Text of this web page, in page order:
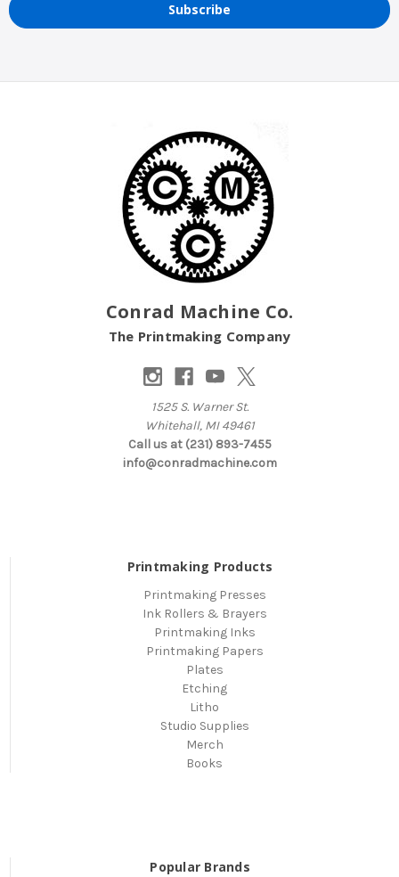
Conrad Machine Co.
The Printmaking Company
1525 S. Warner St.
Whitehall, MI 49461
Call us at (231) 893-7455
info@conradmachine.com
Printmaking Products
Printmaking Presses
Ink Rollers & Brayers
Printmaking Inks
Printmaking Papers
Plates
Etching
Litho
Studio Supplies
Merch
Books
Popular Brands